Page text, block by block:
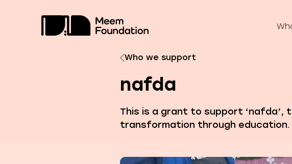
Who we support
nafda
This is a grant to support ‘nafda’,
transformation through education.